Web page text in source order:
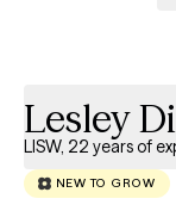
Lesley
LISW, 22 years of
NEW TO GROW